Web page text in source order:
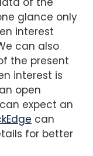
glance only
interest
can also
the present
interest is
open
can expect an
can
for better